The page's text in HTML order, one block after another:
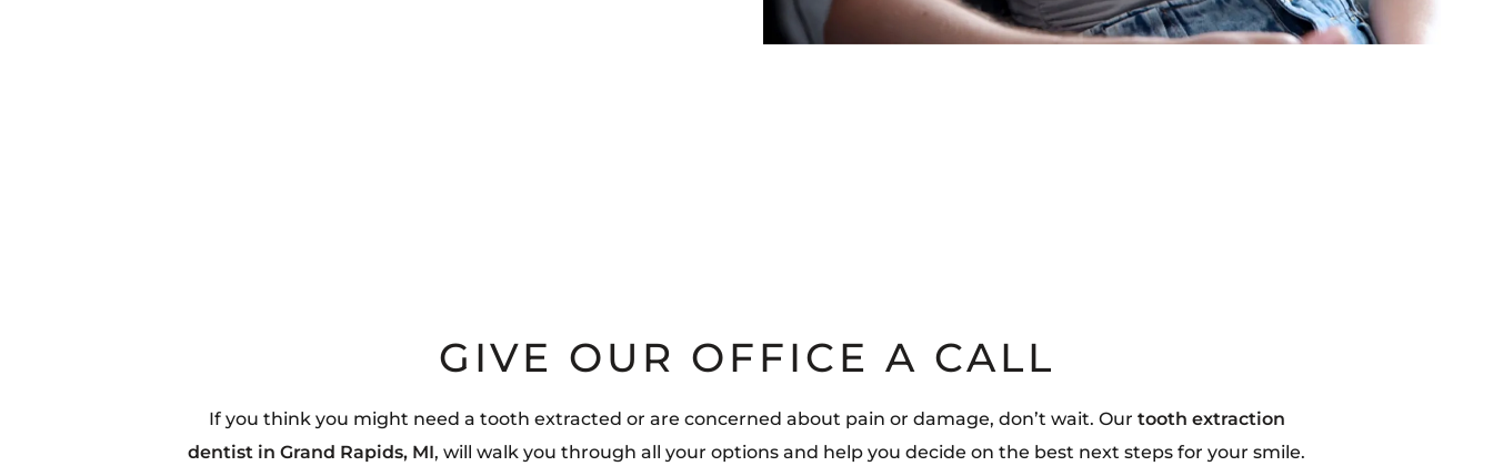
GIVE OUR OFFICE A CALL
If you think you might need a tooth extracted or are concerned about pain or damage, don’t wait. Our tooth extraction
dentist in Grand Rapids, MI, will walk you through all your options and help you decide on the best next steps for your smile.